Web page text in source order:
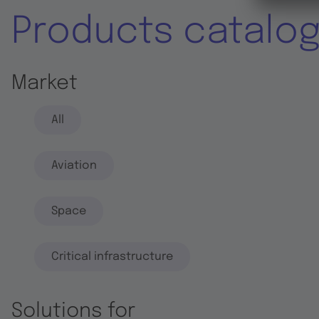
Products
Market
All
Aviation
Space
Critical infrastructure
Solutions for